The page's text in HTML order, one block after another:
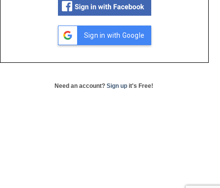
Sign in with Google
Need an account? Sign up it's Free!